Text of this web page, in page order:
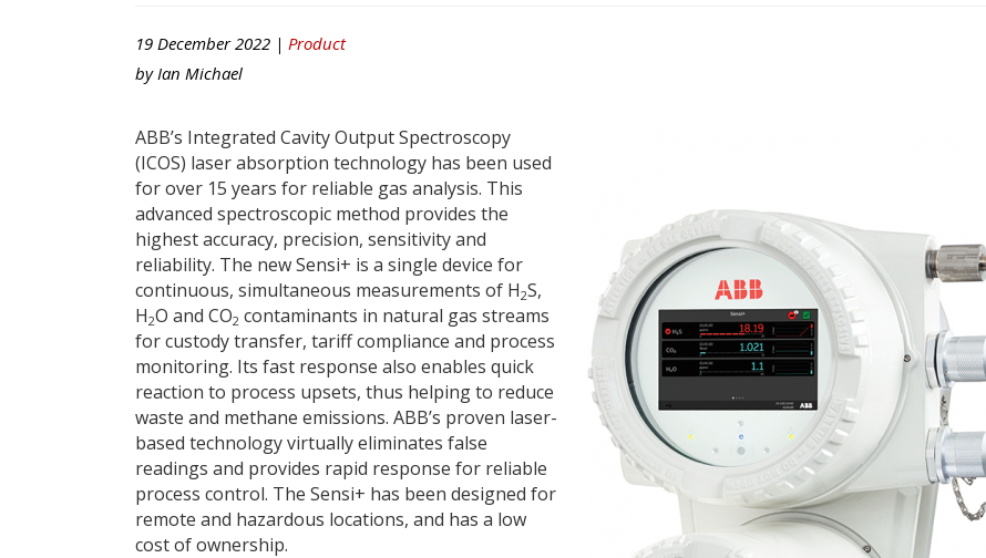
19 December 2022 | Product
by Ian Michael
ABB’s Integrated Cavity Output Spectroscopy
(ICOS) laser absorption technology has been used
for over 15 years for reliable gas analysis. This
advanced spectroscopic method provides the
highest accuracy, precision, sensitivity and
reliability. The new Sensi+ is a single device for
continuous, simultaneous measurements of H2S,
H2O and CO2 contaminants in natural gas streams
for custody transfer, tariff compliance and process
monitoring. Its fast response also enables quick
reaction to process upsets, thus helping to reduce
waste and methane emissions. ABB’s proven laser-
based technology virtually eliminates false
readings and provides rapid response for reliable
process control. The Sensi+ has been designed for
remote and hazardous locations, and has a low
cost of ownership.